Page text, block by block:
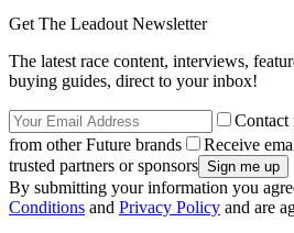
Get The Leadout Newsletter
The latest race content, interviews,
buying guides, direct to your inbox!
Contact
from other Future brands
Receive
trusted partners or sponsors
By submitting your information you
Conditions and Privacy Policy and are